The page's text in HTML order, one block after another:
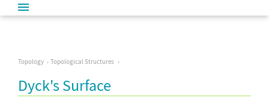
Topology Topological Structures
Dyck's Surface